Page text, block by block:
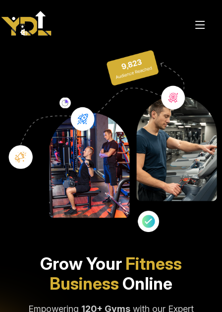
Grow Your Fitness
Business Online
Empowering 120+ Gyms with our Expert